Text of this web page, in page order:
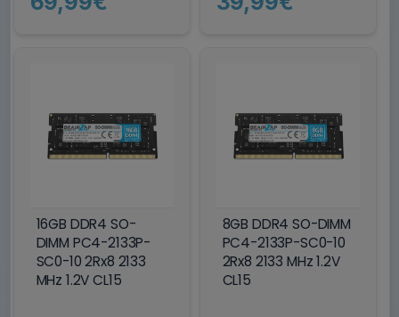
16GB DDR4 SO-
DIMM PC4-2133P-
SC0-10 2Rx8 2133
MHz 1.2V CL15
8GB DDR4 SO-DIMM
PC4-2133P-SC0-10
2Rx8 2133 MHz 1.2V
CL15